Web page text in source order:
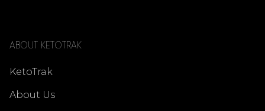
ABOUT KETOTRAK
KetoTrak
About Us